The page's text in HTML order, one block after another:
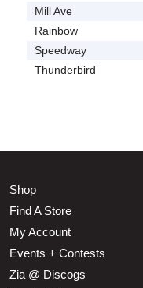
Mill Ave
Rainbow
Speedway
Thunderbird
Shop
Find A Store
My Account
Events + Contests
Zia @ Discogs